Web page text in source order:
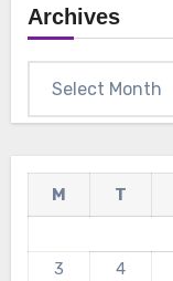
Archives
M T
3
4